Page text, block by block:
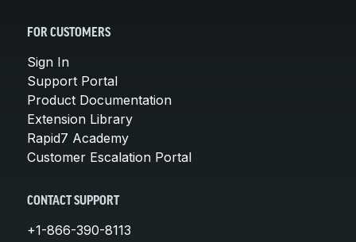
FOR CUSTOMERS
Sign In
Support Portal
Product Documentation
Extension Library
Rapid7 Academy
Customer Escalation Portal
CONTACT SUPPORT
+1-866-390-8113